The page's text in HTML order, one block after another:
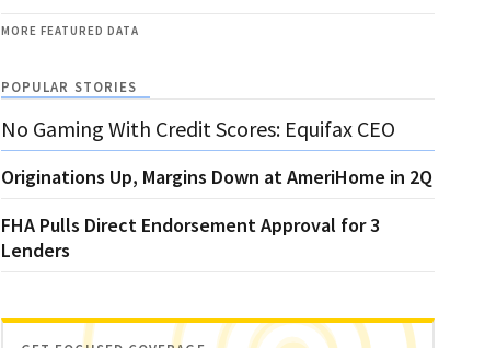
MORE FEATURED DATA
POPULAR STORIES
No Gaming With Credit Scores: Equifax CEO
Originations Up, Margins Down at AmeriHome in 2Q
FHA Pulls Direct Endorsement Approval for 3
Lenders